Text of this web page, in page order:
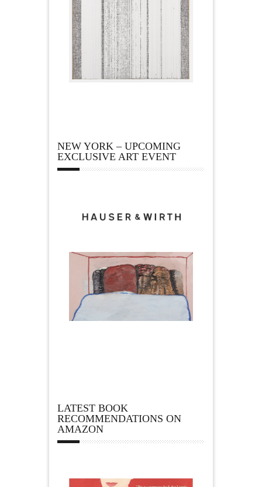
NEW YORK – UPCOMING
EXCLUSIVE ART EVENT
LATEST BOOK
RECOMMENDATIONS ON
AMAZON